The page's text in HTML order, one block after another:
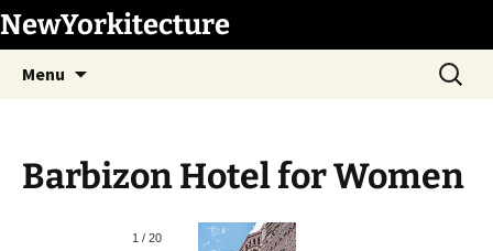
Skip
to
content
NewYorkitecture
Menu
Search
for:
Barbizon Hotel for Women
1 / 20